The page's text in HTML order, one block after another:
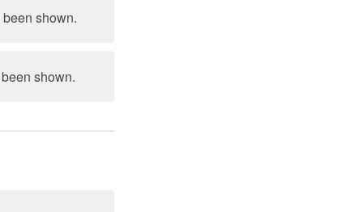
she had been shown.
shown.